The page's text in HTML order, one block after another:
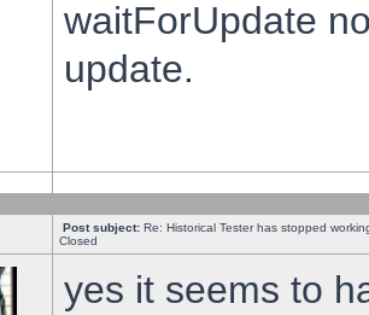
waitForUpdate
update.
Post subject: Re: Historical Tester has stopped
Closed
yes it seems to